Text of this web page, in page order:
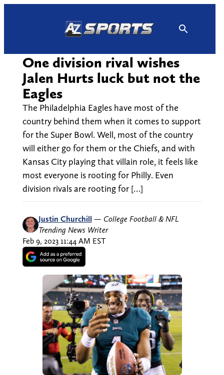
One division rival wishes
Jalen Hurts luck but not the
Eagles
The Philadelphia Eagles have most of the
country behind them when it comes to support
for the Super Bowl. Well, most of the country
will either go for them or the Chiefs, and with
Kansas City playing that villain role, it feels like
most everyone is rooting for Philly. Even
division rivals are rooting for […]
Justin Churchill — College Football & NFL
Trending News Writer
Feb 9, 2023 11:44 AM EST